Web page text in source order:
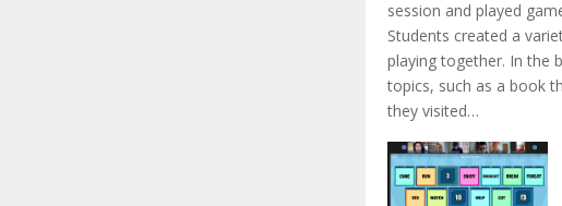
session and played
Students created a
playing together. In the
topics, such as a book
they visited…